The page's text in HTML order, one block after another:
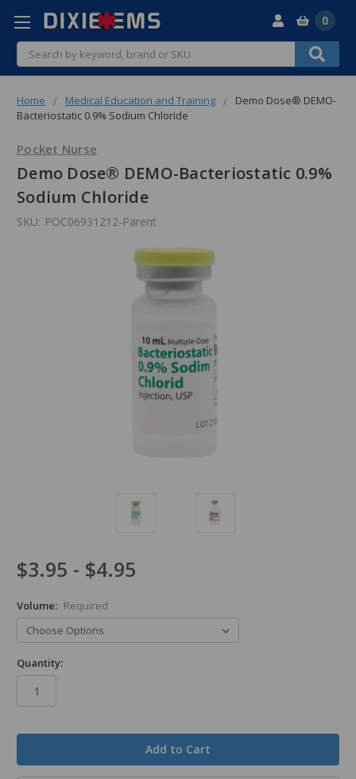
Search
0
Home Medical Education and Training
Demo Dose® DEMO-
Bacteriostatic 0.9% Sodium Chloride
Pocket Nurse
Demo Dose® DEMO-Bacteriostatic 0.9%
Sodium Chloride
SKU: POC06931212-Parent
$3.95 - $4.95
Volume: Required
Quantity: